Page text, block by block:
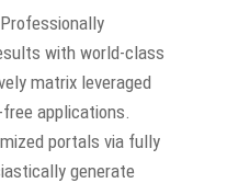
with world-class
matrix leveraged
applications.
portals via fully
generate